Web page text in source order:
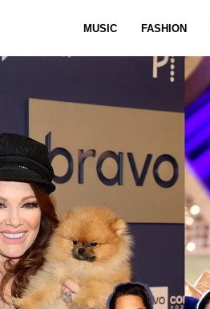
MUSIC FASHION